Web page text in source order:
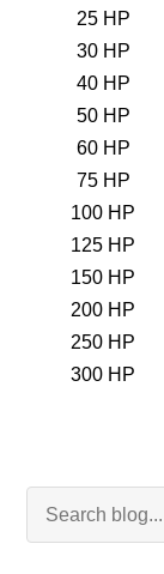
25 HP
30 HP
40 HP
50 HP
60 HP
75 HP
100 HP
125 HP
150 HP
200 HP
250 HP
300 HP
Search Blog